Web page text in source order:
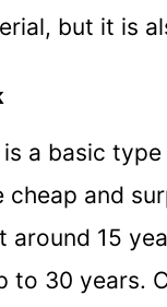
but it is
a basic
cheap and
around 15
to 30 years.